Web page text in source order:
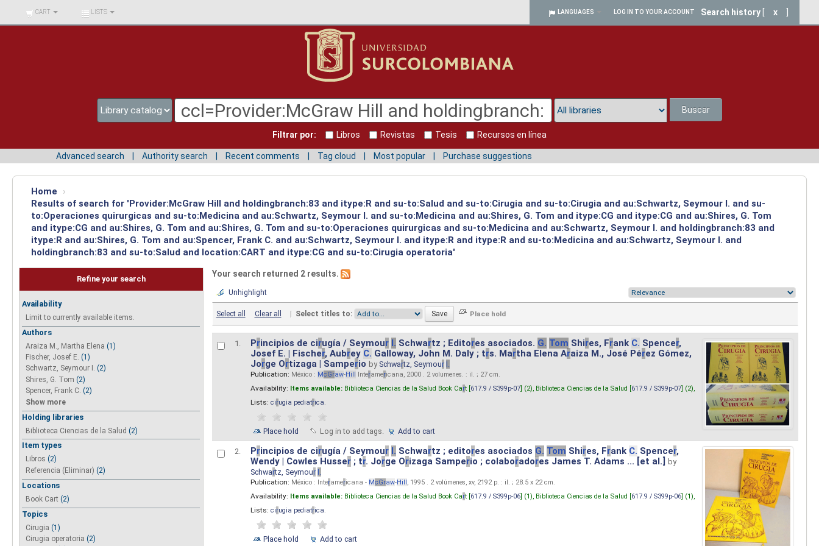
BIBLIOTECA UNIV.
SURCOLOMBIANA
CART LISTS LANGUAGES LOG IN TO YOUR ACCOUNT Search history x
Buscar
Filtrar por: Libros Revistas Tesis Recursos en línea
Advanced search Authority search Recent comments Tag cloud Most popular Purchase suggestions
Home
›
Results of search for 'Provider:McGraw Hill and holdingbranch:83 and itype:R and su-to:Salud and su-to:Cirugia and su-to:Cirugia and au:Schwartz, Seymour I. and su-
to:Operaciones quirurgicas and su-to:Medicina and au:Schwartz, Seymour I. and su-to:Medicina and au:Shires, G. Tom and itype:CG and itype:CG and au:Shires, G. Tom
and itype:CG and au:Shires, G. Tom and au:Shires, G. Tom and su-to:Operaciones quirurgicas and su-to:Medicina and au:Schwartz, Seymour I. and holdingbranch:83 and
itype:R and au:Shires, G. Tom and au:Spencer, Frank C. and au:Schwartz, Seymour I. and itype:R and itype:R and su-to:Medicina and au:Schwartz, Seymour I. and
holdingbranch:83 and su-to:Salud and location:CART and itype:CG and su-to:Cirugia operatoria'
Refine your search
Availability
Limit to currently available items.
Authors
Araiza M., Martha Elena (1)
Fischer, Josef E. (1)
Schwartz, Seymour I. (2)
Shires, G. Tom (2)
Spencer, Frank C. (2)
Show more
Holding libraries
Biblioteca Ciencias de la Salud (2)
Item types
Libros (2)
Referencia (Eliminar) (2)
Locations
Book Cart (2)
Topics
Cirugia (1)
Cirugia operatoria (2)
Your search returned 2 results.
Unhighlight
Select all Clear all | Select titles to:
1. Principios de cirugía / Seymour I. Schwartz ; Editores asociados. G. Tom Shires, Frank C. Spencer,
Josef E. | Fischer, Aubrey C. Galloway, John M. Daly ; trs. Martha Elena Araiza M., José Pérez Gómez,
Jorge Ortizaga | Samperio by Schwartz, Seymour I.
Publication: México : McGraw-Hill Interamericana, 2000 . 2 volumenes. : il. ; 27 cm.
Availability: Items available: Biblioteca Ciencias de la Salud Book Cart [617.9 / S399p-07] (2), Biblioteca Ciencias de la Salud [617.9 / S399p-07] (2),
Lists: cirugia pediatrica.
Place hold Log in to add tags. Add to cart
2. Principios de cirugía / Seymour I. Schwartz ; editores asociados G. Tom Shires, Frank C. Spencer,
Wendy | Cowles Husser; tr. Jorge Orizaga Samperio ; colaboradores James T. Adams ... [et al.]
by
Schwartz, Seymour I.
Publication: México : Interamericana - McGraw-Hill , 1995 . 2 volúmenes, xv, 2192 p. : il. ; 28.5 x 22 cm.
Availability: Items available: Biblioteca Ciencias de la Salud Book Cart [617.9 / S399p-06] (1), Biblioteca Ciencias de la Salud [617.9 / S399p-06] (1),
Lists: cirugia pediatrica.
Place hold Add to cart